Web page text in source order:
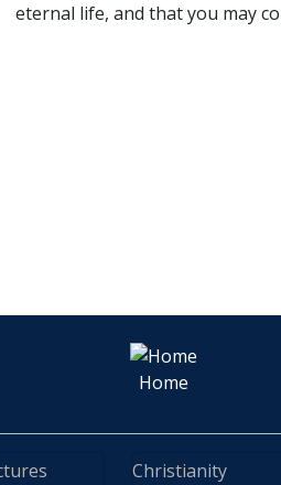
eternal life, and that you may
Home
Christianity